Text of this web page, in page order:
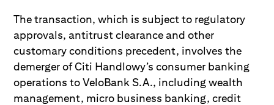
The transaction, which is subject to regulatory
approvals, antitrust clearance and other
customary conditions precedent, involves the
demerger of Citi Handlowy’s consumer banking
operations to VeloBank S.A., including wealth
management, micro business banking, credit